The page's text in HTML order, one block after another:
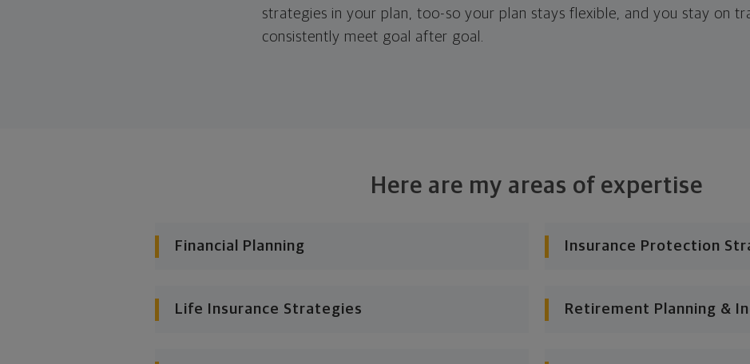
strategies in your plan, too-so your plan stays flexible, and you stay on
consistently meet goal after goal.
Here are my areas of expertise
Financial Planning Insurance Protection
Life Insurance Strategies Retirement Planning &